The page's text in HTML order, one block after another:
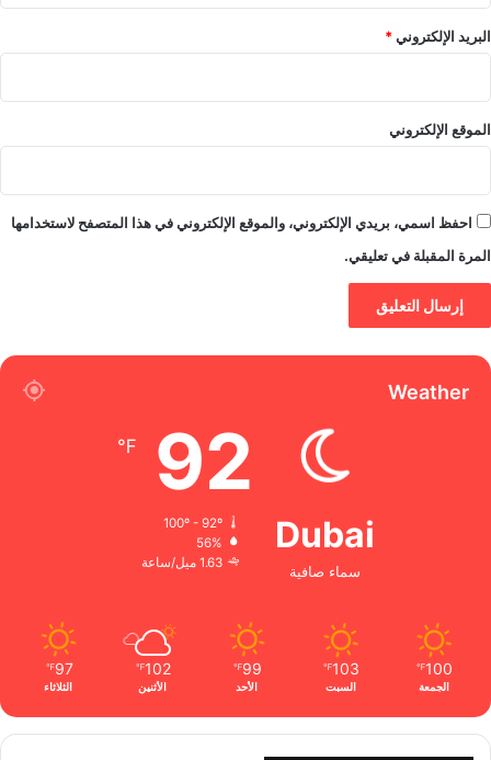
البريد الإلكتروني*
الموقع الإلكتروني
احفظ اسمي، بريدي الإلكتروني، والموقع الإلكتروني في هذا المتصفح لاستخدامها
المرة المقبلة في تعليقي.
Weather
Dubai
سماء صافية
92
℉
100º - 92º
56%
1.63 ميل/ساعة
100
℉
الجمعة
103
℉
السبت
99
℉
الأحد
102
℉
الأثنين
97
℉
الثلاثاء